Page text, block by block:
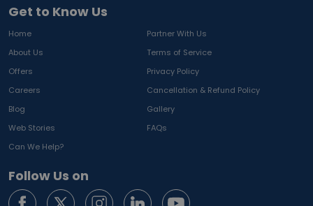
Get to Know Us
Home
Partner With Us
About Us
Terms of Service
Offers
Privacy Policy
Careers
Cancellation & Refund Policy
Blog
Gallery
Web Stories
FAQs
Can We Help?
Follow Us on